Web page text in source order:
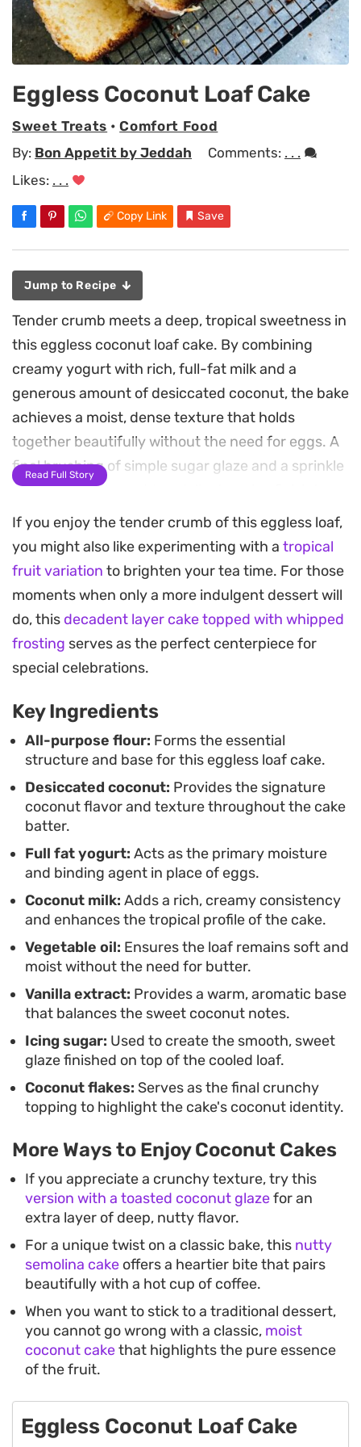
Eggless Coconut Loaf Cake
Sweet Treats •Comfort Food
By: Bon Appetit by Jeddah Comments: . . .
Likes: . . .
Copy Link Save
Jump to Recipe
Tender crumb meets a deep, tropical sweetness in
this eggless coconut loaf cake. By combining
creamy yogurt with rich, full-fat milk and a
generous amount of desiccated coconut, the bake
achieves a moist, dense texture that holds
together beautifully without the need for eggs. A
final brushing of simple sugar glaze and a sprinkle
of coconut flakes adds a delicate, crisp finish to
each slice.
Because it relies on pantry staples like oil and
yogurt, this loaf comes together quickly for a
fuss-free afternoon treat. The low-temperature
bake ensures an even rise and a golden exterior,
preventing the delicate sugars from caramelizing
too quickly. It is a straightforward, reliable bake
that holds up well for several days on the counter.
Serve a thick slice alongside a cup of strong black
coffee or afternoon tea to balance the sweet,
nutty profile of the coconut. Its understated
elegance makes it a staple for informal gatherings,
as the loaf stays moist and flavorful even after it
has cooled completely on the rack.
Read Full Story
If you enjoy the tender crumb of this eggless loaf,
you might also like experimenting with a tropical
fruit variation to brighten your tea time. For those
moments when only a more indulgent dessert will
do, this decadent layer cake topped with whipped
frosting serves as the perfect centerpiece for
special celebrations.
Key Ingredients
All-purpose flour: Forms the essential
structure and base for this eggless loaf cake.
Desiccated coconut: Provides the signature
coconut flavor and texture throughout the cake
batter.
Full fat yogurt: Acts as the primary moisture
and binding agent in place of eggs.
Coconut milk: Adds a rich, creamy consistency
and enhances the tropical profile of the cake.
Vegetable oil: Ensures the loaf remains soft and
moist without the need for butter.
Vanilla extract: Provides a warm, aromatic base
that balances the sweet coconut notes.
Icing sugar: Used to create the smooth, sweet
glaze finished on top of the cooled loaf.
Coconut flakes: Serves as the final crunchy
topping to highlight the cake's coconut identity.
More Ways to Enjoy Coconut Cakes
If you appreciate a crunchy texture, try this
version with a toasted coconut glazefor an
extra layer of deep, nutty flavor.
For a unique twist on a classic bake, this nutty
semolina cake offers a heartier bite that pairs
beautifully with a hot cup of coffee.
When you want to stick to a traditional dessert,
you cannot go wrong with a classic, moist
coconut cakethat highlights the pure essence
of the fruit.
Eggless Coconut Loaf Cake